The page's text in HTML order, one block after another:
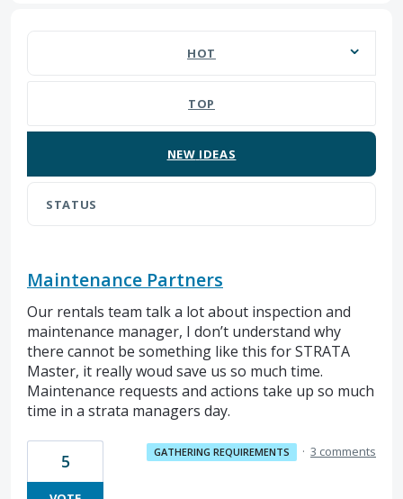
HOT
TOP
NEW IDEAS
STATUS
Maintenance Partners
Our rentals team talk a lot about inspection and
maintenance manager, I don’t understand why
there cannot be something like this for STRATA
Master, it really woud save us so much time.
Maintenance requests and actions take up so much
time in a strata managers day.
5 GATHERING REQUIREMENTS · 3 comments